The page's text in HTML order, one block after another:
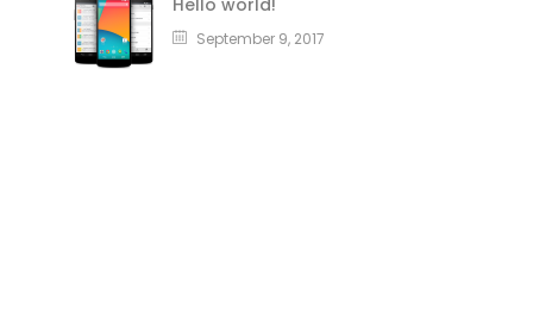
Hello world!
September 9, 2017